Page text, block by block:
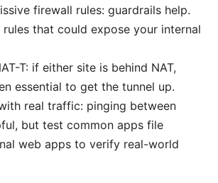
firewall rules: guardrails help.
that could expose your internal
T: if either site is behind NAT,
essential to get the tunnel up.
real traffic: pinging between
but test common apps file
web apps to verify real-world